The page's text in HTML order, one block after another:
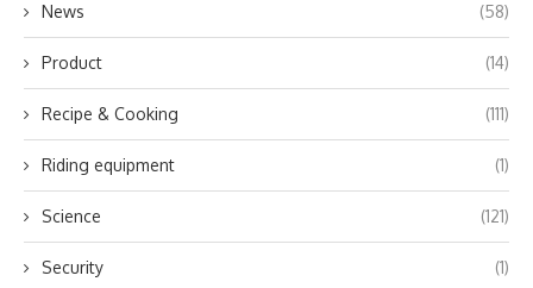
News (58)
Product (14)
Recipe & Cooking (111)
Riding equipment (1)
Science (121)
Security (1)